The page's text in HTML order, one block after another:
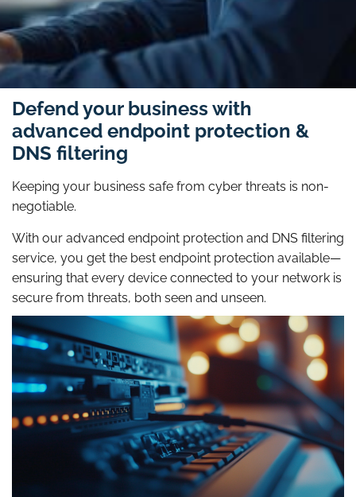
Defend your business with
advanced endpoint protection &
DNS filtering
Keeping your business safe from cyber threats is non-
negotiable.
With our advanced endpoint protection and DNS filtering
service, you get the best endpoint protection available—
ensuring that every device connected to your network is
secure from threats, both seen and unseen.